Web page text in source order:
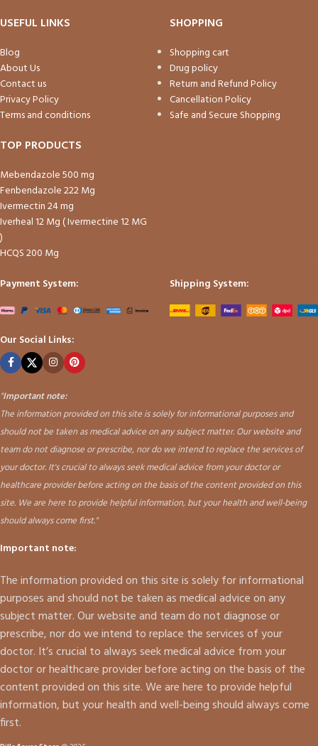
USEFUL LINKS
Blog
About Us
Contact us
Privacy Policy
Terms and conditions
SHOPPING
Shopping cart
Drug policy
Return and Refund Policy
Cancellation Policy
Safe and Secure Shopping
TOP PRODUCTS
Mebendazole 500 mg
Fenbendazole 222 Mg
Ivermectin 24 mg
Iverheal 12 Mg ( Ivermectine 12 MG
)
HCQS 200 Mg
Payment System:
Shipping System:
Our Social Links:
"Important note:
The information provided on this site is solely for informational purposes and
should not be taken as medical advice on any subject matter. Our website and
team do not diagnose or prescribe, nor do we intend to replace the services of
your doctor. It's crucial to always seek medical advice from your doctor or
healthcare provider before acting on the basis of the content provided on this
site. We are here to provide helpful information, but your health and well-being
should always come first."
Important note:
The information provided on this site is solely for informational
purposes and should not be taken as medical advice on any
subject matter. Our website and team do not diagnose or
prescribe, nor do we intend to replace the services of your
doctor. It’s crucial to always seek medical advice from your
doctor or healthcare provider before acting on the basis of the
content provided on this site. We are here to provide helpful
information, but your health and well-being should always come
first.